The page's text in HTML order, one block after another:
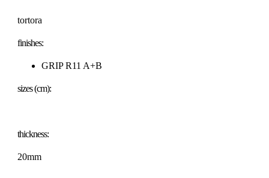
tortora
finishes:
GRIP R11 A+B
sizes (cm):
thickness:
20mm